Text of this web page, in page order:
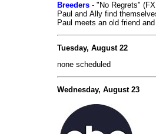
Breeders - "No Regrets"
Paul and Ally find
Paul meets an old friend
Tuesday, August 22
none scheduled
Wednesday, August 23